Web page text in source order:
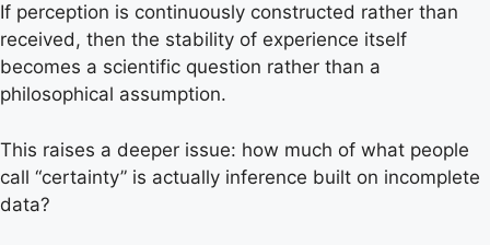
If perception is continuously constructed rather than
received, then the stability of experience itself
becomes a scientific question rather than a
philosophical assumption.
This raises a deeper issue: how much of what people
call “certainty” is actually inference built on incomplete
data?